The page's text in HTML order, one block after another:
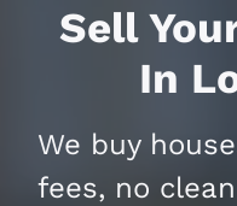
Sell
In
We buy
fees, no